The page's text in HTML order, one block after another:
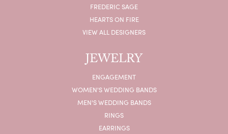
FREDERIC SAGE
HEARTS ON FIRE
VIEW ALL DESIGNERS
JEWELRY
ENGAGEMENT
WOMEN'S WEDDING BANDS
MEN'S WEDDING BANDS
RINGS
EARRINGS